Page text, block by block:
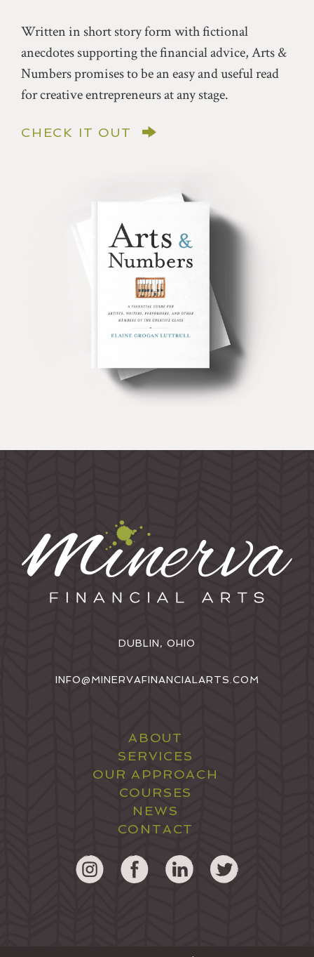
Written in short story form with fictional
anecdotes supporting the financial advice, Arts &
Numbers promises to be an easy and useful read
for creative entrepreneurs at any stage.
CHECK IT OUT
DUBLIN, OHIO
INFO@MINERVAFINANCIALARTS.COM
ABOUT
SERVICES
OUR APPROACH
COURSES
NEWS
CONTACT